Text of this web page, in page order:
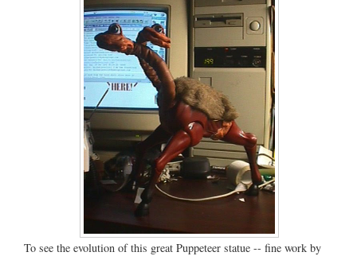
To see the evolution of this great Puppeteer statue -- fine work by